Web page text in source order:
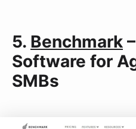
5. Benchmark
Software for
SMBs